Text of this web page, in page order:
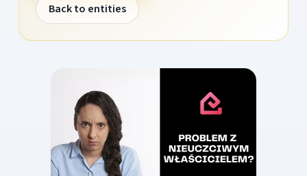
Back to entities